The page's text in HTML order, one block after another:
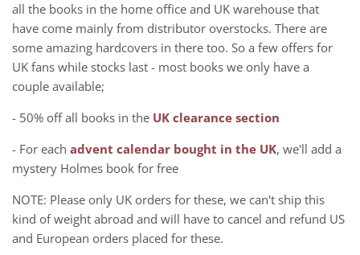
all the books in the home office and UK warehouse that
have come mainly from distributor overstocks. There are
some amazing hardcovers in there too. So a few offers for
UK fans while stocks last - most books we only have a
couple available;
- 50% off all books in the UK clearance section
- For each advent calendar bought in the UK, we'll add a
mystery Holmes book for free
NOTE: Please only UK orders for these, we can't ship this
kind of weight abroad and will have to cancel and refund US
and European orders placed for these.